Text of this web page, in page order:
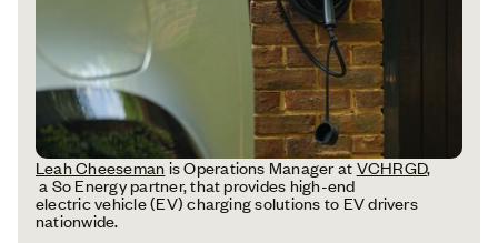
Leah Cheesemanis Operations Manager atVCHRGD,
a So Energy partner, that provides high-end
electric vehicle (EV) charging solutions to EV drivers
nationwide.